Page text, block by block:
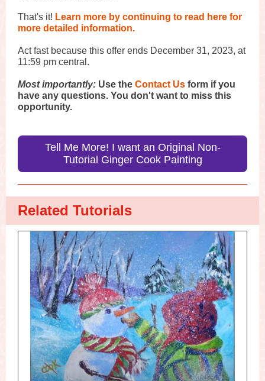
That's it! Learn more by continuing to read here for
more detailed information.
Act fast because this offer ends December 31, 2023, at
11:59 pm central.
Most importantly: Use the Contact Us form if you
have any questions. You don't want to miss this
opportunity.
Tell Me More! I want an Original Non-
Tutorial Ginger Cook Painting
Related Tutorials